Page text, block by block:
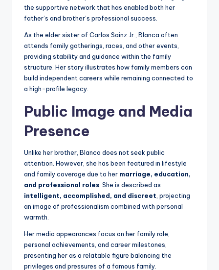
the supportive network that has enabled both her
father’s and brother’s professional success.
As the elder sister of Carlos Sainz Jr., Blanca often
attends family gatherings, races, and other events,
providing stability and guidance within the family
structure. Her story illustrates how family members can
build independent careers while remaining connected to
a high-profile legacy.
Public Image and Media
Presence
Unlike her brother, Blanca does not seek public
attention. However, she has been featured in lifestyle
and family coverage due to her marriage, education,
and professional roles. She is described as
intelligent, accomplished, and discreet, projecting
an image of professionalism combined with personal
warmth.
Her media appearances focus on her family role,
personal achievements, and career milestones,
presenting her as a relatable figure balancing the
privileges and pressures of a famous family.